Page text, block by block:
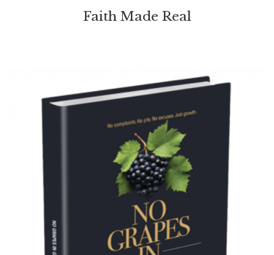
Faith Made Real